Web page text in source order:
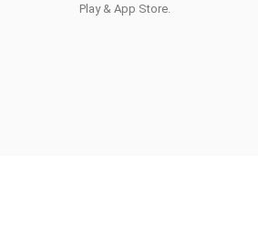
Play & App Store.